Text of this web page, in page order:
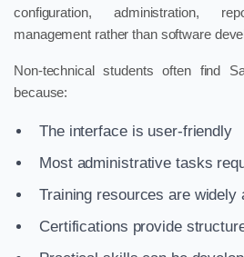
configuration, administration,
management rather than software
Non-technical students often find
because:
The interface is user-friendly
Most administrative tasks
Training resources are widely
Certifications provide